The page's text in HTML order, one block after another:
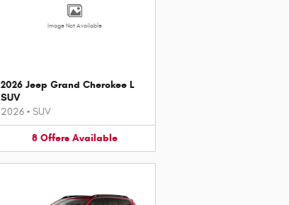
Image Not Available
2026 Jeep Grand Cherokee L
SUV
2026 • SUV
8 Offers Available